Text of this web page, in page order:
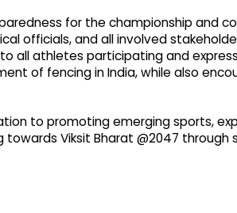
for the championship and
officials, and all involved
all athletes participating and
of fencing in India, while also
to promoting emerging sports,
Viksit Bharat @2047 through